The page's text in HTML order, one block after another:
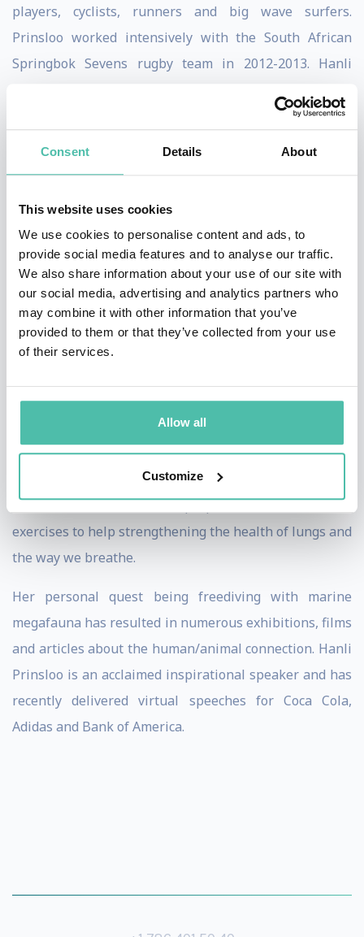
Consent Details About
This website uses cookies
We use cookies to personalise content and ads, to
provide social media features and to analyse our traffic.
We also share information about your use of our site with
our social media, advertising and analytics partners who
may combine it with other information that you’ve
provided to them or that they’ve collected from your use
of their services.
Allow all
Customize
players, cyclists, runners and big wave surfers.
Prinsloo worked intensively with the South African
Springbok Sevens rugby team in 2012-2013. Hanli
At present her energy is channeled into ocean
conservation through human experience, reconnecting
people with nature through the innovative I AM WATER
ocean workshops offered to underserved coastal
communities globally. Her for profit sister company, I
AM WATER Ocean Travel takes paying clients on
extraordinary ocean adventures around the world,
teaching yoga, freediving and big animal interactions
Hanli Prinsloo also has a newly established online
program where she shares the story of nature and its
connection to mental strength. The program includes a
short breathing session at the beginning with a focus
on ‘Your Breath is Your Superpower’, which contains
exercises to help strengthening the health of lungs and
the way we breathe.
Her personal quest being freediving with marine
megafauna has resulted in numerous exhibitions, films
and articles about the human/animal connection. Hanli
Prinsloo is an acclaimed inspirational speaker and has
recently delivered virtual speeches for Coca Cola,
Adidas and Bank of America.